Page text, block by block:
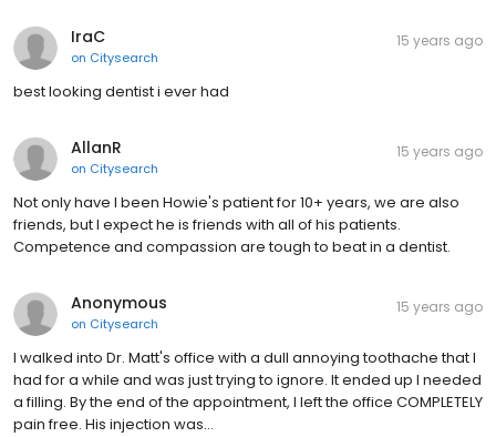
IraC
on Citysearch
15 years ago
best looking dentist i ever had
AllanR
on Citysearch
15 years ago
Not only have I been Howie's patient for 10+ years, we are also
friends, but I expect he is friends with all of his patients.
Competence and compassion are tough to beat in a dentist.
Anonymous
on Citysearch
15 years ago
I walked into Dr. Matt's office with a dull annoying toothache that I
had for a while and was just trying to ignore. It ended up I needed
a filling. By the end of the appointment, I left the office COMPLETELY
pain free. His injection was…